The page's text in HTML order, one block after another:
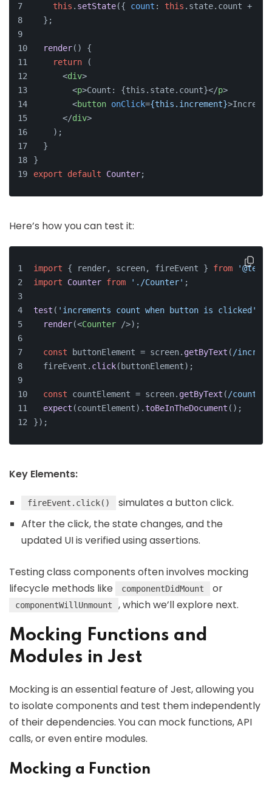
this . setState({ count : this . state. count +
  };
render( ) {
return (
<div>
<p>Count: {this.state.count}</p>
<button onClick={this.increment}>
</div>
    );
  }
}
export
default Counter;
Here’s how you can test it:
import { render, screen, fireEvent } from
import
Counter from './Counter' ;
test ( 'increments count when button is clicked'
render(<Counter />);
const buttonElement = screen. getByText ( /
  fireEvent.
click(buttonElement);
const countElement = screen. getByText ( /count:
expect (countElement).toBeInTheDocument ();
});
Key Elements:
fireEvent.click()
simulates a button click.
After the click, the state changes, and the
updated UI is verified using assertions.
Testing class components often involves mocking
lifecycle methods like
componentDidMount or
componentWillUnmount , which we’ll explore next.
Mocking Functions and
Modules in Jest
Mocking is an essential feature of Jest, allowing you
to isolate components and test them independently
of their dependencies. You can mock functions, API
calls, or even entire modules.
Mocking a Function